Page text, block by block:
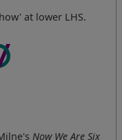
at lower LHS.
Now We Are Six